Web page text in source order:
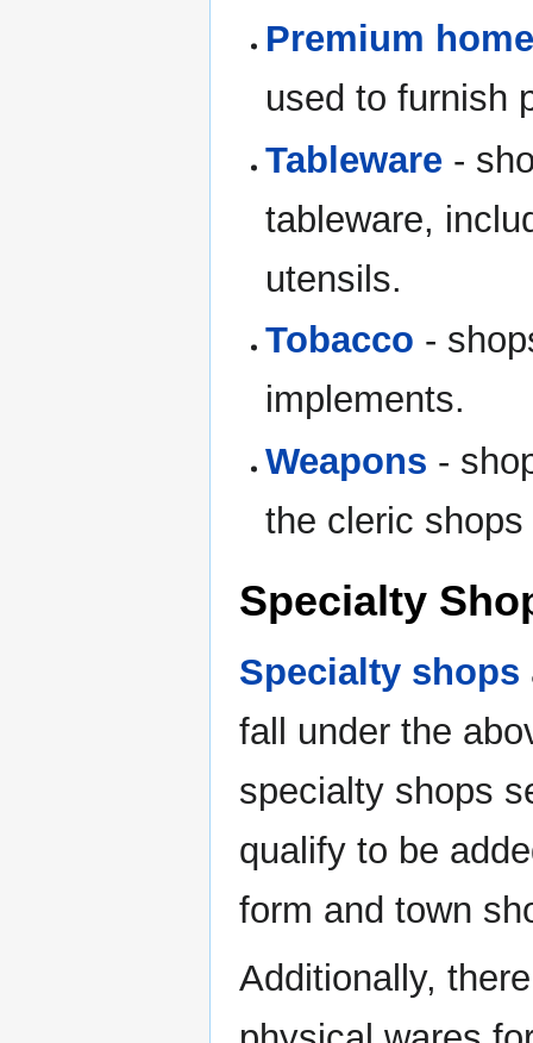
Premium
used to furnish
Tableware -
tableware,
utensils.
Tobacco -
implements.
Weapons -
the cleric
Specialty
Specialty shops
fall under the
specialty shops
qualify to be
form and town
Additionally,